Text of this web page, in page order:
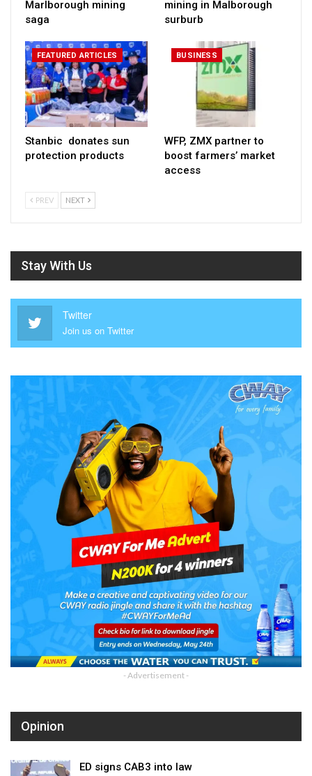
Marlborough mining
saga
mining in Malborough
surburb
FEATURED ARTICLES
Stanbic donates sun
protection products
BUSINESS
WFP, ZMX partner to
boost farmers’ market
access
PREV NEXT
Stay With Us
Twitter
Join us on Twitter
- Advertisement -
Opinion
ED signs CAB3 into law